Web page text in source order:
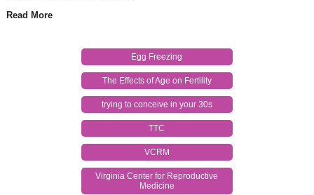
Read More
Egg Freezing
The Effects of Age on Fertility
trying to conceive in your 30s
TTC
VCRM
Virginia Center for Reproductive
Medicine